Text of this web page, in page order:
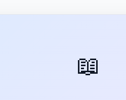
📖